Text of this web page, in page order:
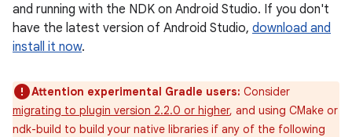
and running with the NDK on Android Studio. If you don't
have the latest version of Android Studio, download and
install it now.
Attention experimental Gradle users: Consider
migrating to plugin version 2.2.0 or higher, and using CMake or
ndk-build to build your native libraries if any of the following